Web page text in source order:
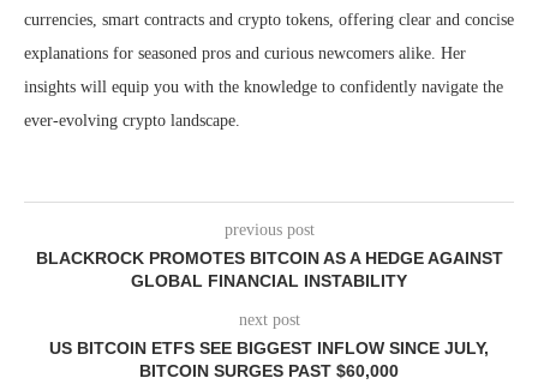
currencies, smart contracts and crypto tokens, offering clear and concise
explanations for seasoned pros and curious newcomers alike. Her
insights will equip you with the knowledge to confidently navigate the
ever-evolving crypto landscape.
previous post
BLACKROCK PROMOTES BITCOIN AS A HEDGE AGAINST
GLOBAL FINANCIAL INSTABILITY
next post
US BITCOIN ETFS SEE BIGGEST INFLOW SINCE JULY,
BITCOIN SURGES PAST $60,000